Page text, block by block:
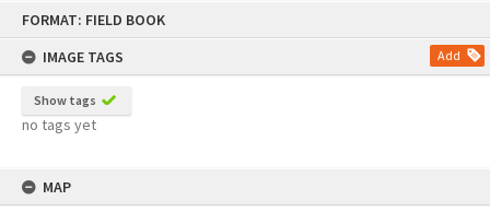
FORMAT: FIELD BOOK
IMAGE TAGS
Add
Show tags
no tags yet
MAP